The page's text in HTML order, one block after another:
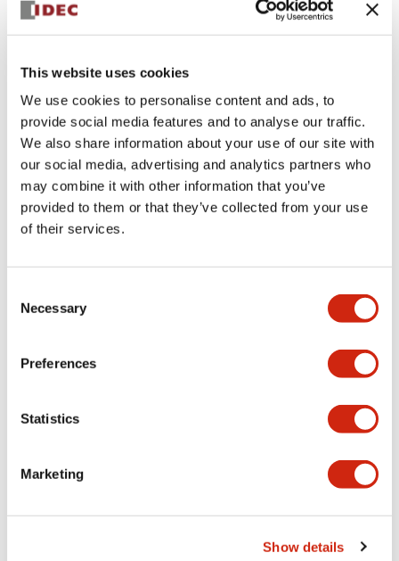
This website uses cookies
We use cookies to personalise content and ads, to
provide social media features and to analyse our traffic.
We also share information about your use of our site with
our social media, advertising and analytics partners who
may combine it with other information that you’ve
provided to them or that they’ve collected from your use
of their services.
Selection
Necessary
Preferences
Statistics
Marketing
Show details
Aesthetic Specifications
Electrical Specifications (rated illuminated
Environmental Specifications
Mechanical Specifications
Mounting and Installation Specifications
LW Flush Catalog
09/04/2025